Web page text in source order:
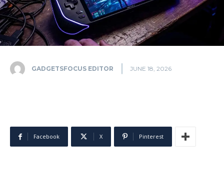
GADGETSFOCUS EDITOR JUNE 18, 2026
Facebook X Pinterest